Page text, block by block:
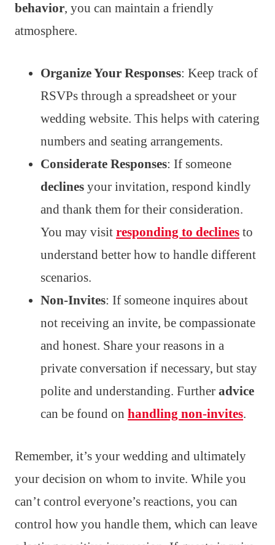
behavior, you can maintain a friendly
atmosphere.
Organize Your Responses: Keep track of
RSVPs through a spreadsheet or your
wedding website. This helps with catering
numbers and seating arrangements.
Considerate Responses: If someone
declines your invitation, respond kindly
and thank them for their consideration.
You may visit responding to declines to
understand better how to handle different
scenarios.
Non-Invites: If someone inquires about
not receiving an invite, be compassionate
and honest. Share your reasons in a
private conversation if necessary, but stay
polite and understanding. Further advice
can be found on handling non-invites.
Remember, it’s your wedding and ultimately
your decision on whom to invite. While you
can’t control everyone’s reactions, you can
control how you handle them, which can leave